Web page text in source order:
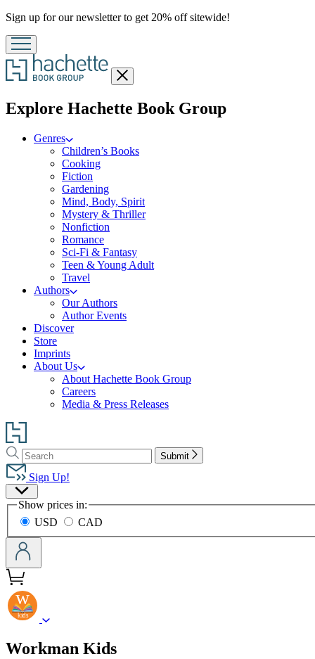
Promotion
Sign up for our newsletter to get 20% off sitewide!
Close
menu
Explore Hachette Book Groupmenu
Genres
Children’s Books
Cooking
Fiction
Gardening
Mind, Body, Spirit
Mystery & Thriller
Nonfiction
Romance
Sci-Fi & Fantasy
Teen & Young Adult
Travel
Authors
Our Authors
Author Events
Discover
Store
Imprints
About Us
About Hachette Book Group
Careers
Media & Press Releases
Go
to
Hachette
Book
Group
home
Search
Search
Hachette
Submit
Sign Up!
Site
Preferences
Show prices in:
USD
CAD
Workman Kidsmenu